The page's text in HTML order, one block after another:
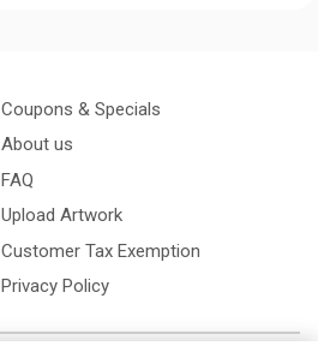
Coupons & Specials
About us
FAQ
Upload Artwork
Customer Tax Exemption
Privacy Policy